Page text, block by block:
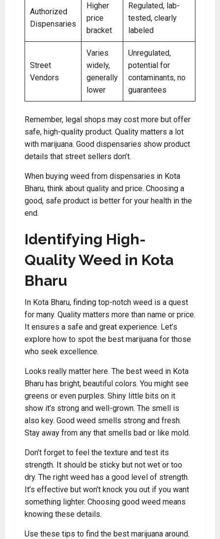
Authorized
Dispensaries
Higher
price
bracket
Regulated, lab-
tested, clearly
labeled
Street
Vendors
Varies
widely,
generally
lower
Unregulated,
potential for
contaminants, no
guarantees
Remember, legal shops may cost more but offer
safe, high-quality product. Quality matters a lot
with marijuana. Good dispensaries show product
details that street sellers don’t.
When buying weed from dispensaries in Kota
Bharu, think about quality and price. Choosing a
good, safe product is better for your health in the
end.
Identifying High-
Quality Weed in Kota
Bharu
In Kota Bharu, finding top-notch weed is a quest
for many. Quality matters more than name or price.
It ensures a safe and great experience. Let’s
explore how to spot the best marijuana for those
who seek excellence.
Looks really matter here. The best weed in Kota
Bharu has bright, beautiful colors. You might see
greens or even purples. Shiny little bits on it
show it’s strong and well-grown. The smell is
also key. Good weed smells strong and fresh.
Stay away from any that smells bad or like mold.
Don’t forget to feel the texture and test its
strength. It should be sticky but not wet or too
dry. The right weed has a good level of strength.
It’s effective but won’t knock you out if you want
something lighter. Choosing good weed means
knowing these details.
Use these tips to find the best marijuana around.